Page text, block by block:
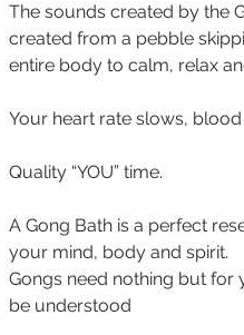
The sounds created by the
created from a pebble
entire body to calm, relax
Your heart rate slows,
Quality “YOU” time.
A Gong Bath is a perfect
your mind, body and spirit.
Gongs need nothing but for
be understood